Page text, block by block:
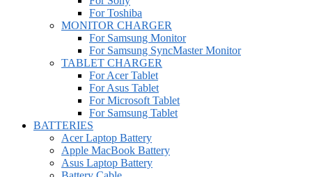
For Toshiba
MONITOR CHARGER
For Samsung Monitor
For Samsung SyncMaster Monitor
TABLET CHARGER
For Acer Tablet
For Asus Tablet
For Microsoft Tablet
For Samsung Tablet
BATTERIES
Acer Laptop Battery
Apple MacBook Battery
Asus Laptop Battery